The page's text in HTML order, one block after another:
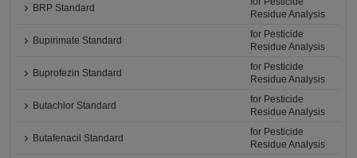
BRP Standard
Residue Analysis
Bupirimate Standard
for Pesticide
Residue Analysis
Buprofezin Standard
for Pesticide
Residue Analysis
Butachlor Standard
for Pesticide
Residue Analysis
Butafenacil Standard
for Pesticide
Residue Analysis